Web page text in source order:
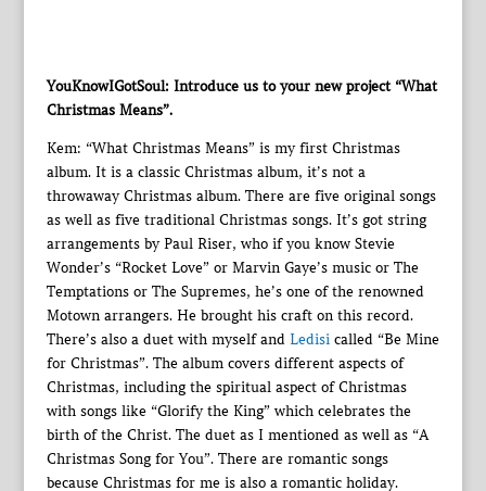
YouKnowIGotSoul: Introduce us to your new project “What
Christmas Means”.
Kem: “What Christmas Means” is my first Christmas
album. It is a classic Christmas album, it’s not a
throwaway Christmas album. There are five original songs
as well as five traditional Christmas songs. It’s got string
arrangements by Paul Riser, who if you know Stevie
Wonder’s “Rocket Love” or Marvin Gaye’s music or The
Temptations or The Supremes, he’s one of the renowned
Motown arrangers. He brought his craft on this record.
There’s also a duet with myself and Ledisicalled “Be Mine
for Christmas”. The album covers different aspects of
Christmas, including the spiritual aspect of Christmas
with songs like “Glorify the King” which celebrates the
birth of the Christ. The duet as I mentioned as well as “A
Christmas Song for You”. There are romantic songs
because Christmas for me is also a romantic holiday.